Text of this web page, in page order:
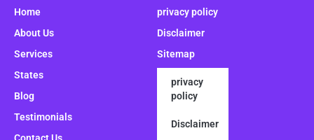
Home
About Us
Services
States
Blog
Testimonials
Contact Us
privacy policy
Disclaimer
Sitemap
privacy
policy
Disclaimer